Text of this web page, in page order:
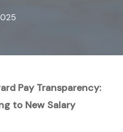
Pay Transparency:
to New Salary